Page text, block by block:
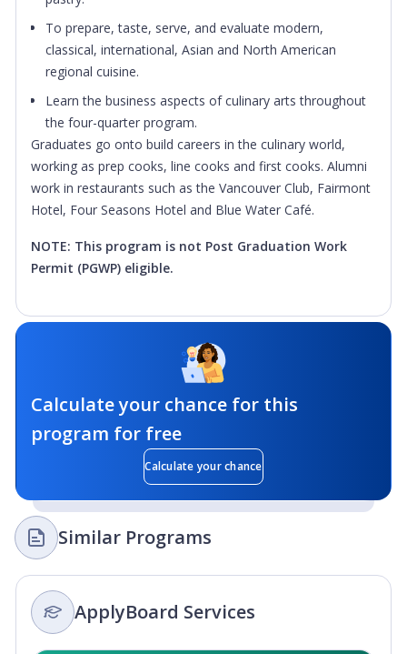
To prepare, taste, serve, and evaluate modern,
classical, international, Asian and North American
regional cuisine.
Learn the business aspects of culinary arts throughout
the four-quarter program.
Graduates go onto build careers in the culinary world,
working as prep cooks, line cooks and first cooks. Alumni
work in restaurants such as the Vancouver Club, Fairmont
Hotel, Four Seasons Hotel and Blue Water Café.
NOTE: This program is not Post Graduation Work
Permit (PGWP) eligible.
Calculate your chance for this
program for free
Calculate your chance
Similar Programs
ApplyBoard Services